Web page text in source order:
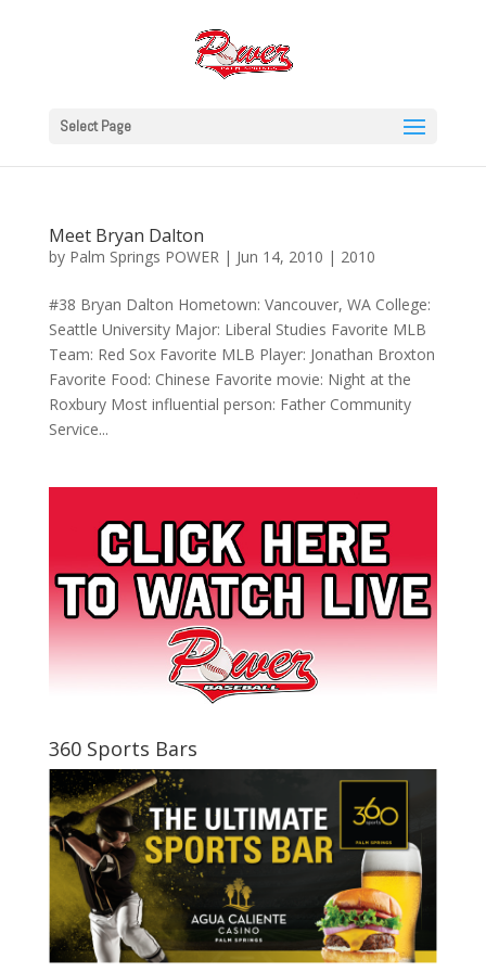
Select Page
Meet Bryan Dalton
by Palm Springs POWER| Jun 14, 2010 | 2010
#38 Bryan Dalton Hometown: Vancouver, WA College:
Seattle University Major: Liberal Studies Favorite MLB
Team: Red Sox Favorite MLB Player: Jonathan Broxton
Favorite Food: Chinese Favorite movie: Night at the
Roxbury Most influential person: Father Community
Service...
360 Sports Bars